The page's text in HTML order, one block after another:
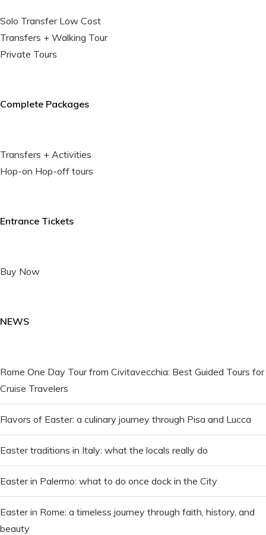
Solo Transfer Low Cost
Transfers + Walking Tour
Private Tours
Complete Packages
Transfers + Activities
Hop-on Hop-off tours
Entrance Tickets
Buy Now
NEWS
Rome One Day Tour from Civitavecchia: Best Guided Tours for
Cruise Travelers
Flavors of Easter: a culinary journey through Pisa and Lucca
Easter traditions in Italy: what the locals really do
Easter in Palermo: what to do once dock in the City
Easter in Rome: a timeless journey through faith, history, and
beauty